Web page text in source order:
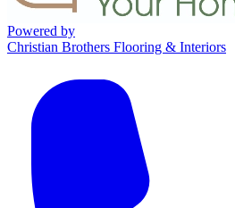
Powered by
Christian Brothers Flooring & Interiors